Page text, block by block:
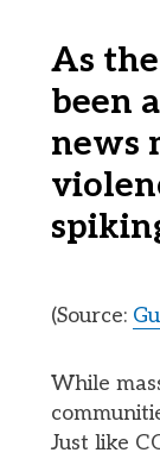
As
been
news
(Source:
While
Just like